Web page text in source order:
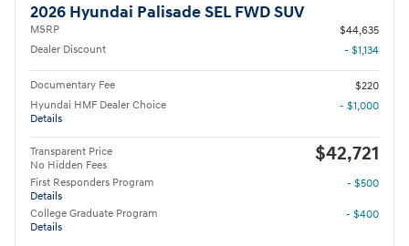
2026 Hyundai Palisade SEL FWD SUV
MSRP
$44,635
Dealer Discount
- $1,134
Documentary Fee
$220
Hyundai HMF Dealer Choice
Details
- $1,000
Transparent Price
No Hidden Fees
$42,721
First Responders Program
Details
- $500
College Graduate Program
Details
- $400